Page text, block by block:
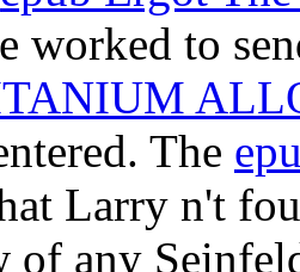
worked to
The
Larry n't
of any